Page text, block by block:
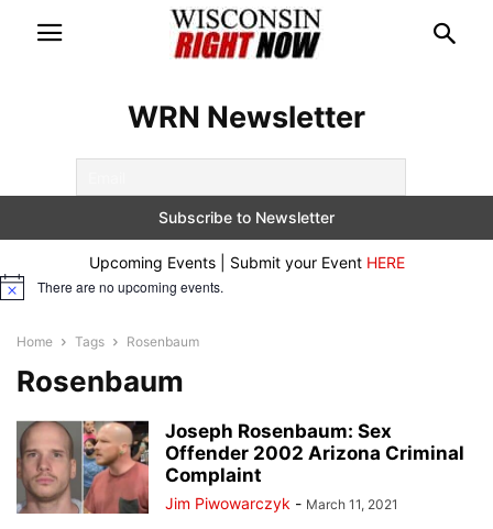
WRN Newsletter
Upcoming Events | Submit your Event HERE
Notice There are no upcoming events.
Home Tags Rosenbaum
Rosenbaum
Joseph Rosenbaum: Sex
Offender 2002 Arizona Criminal
Complaint
Jim Piwowarczyk - March 11, 2021